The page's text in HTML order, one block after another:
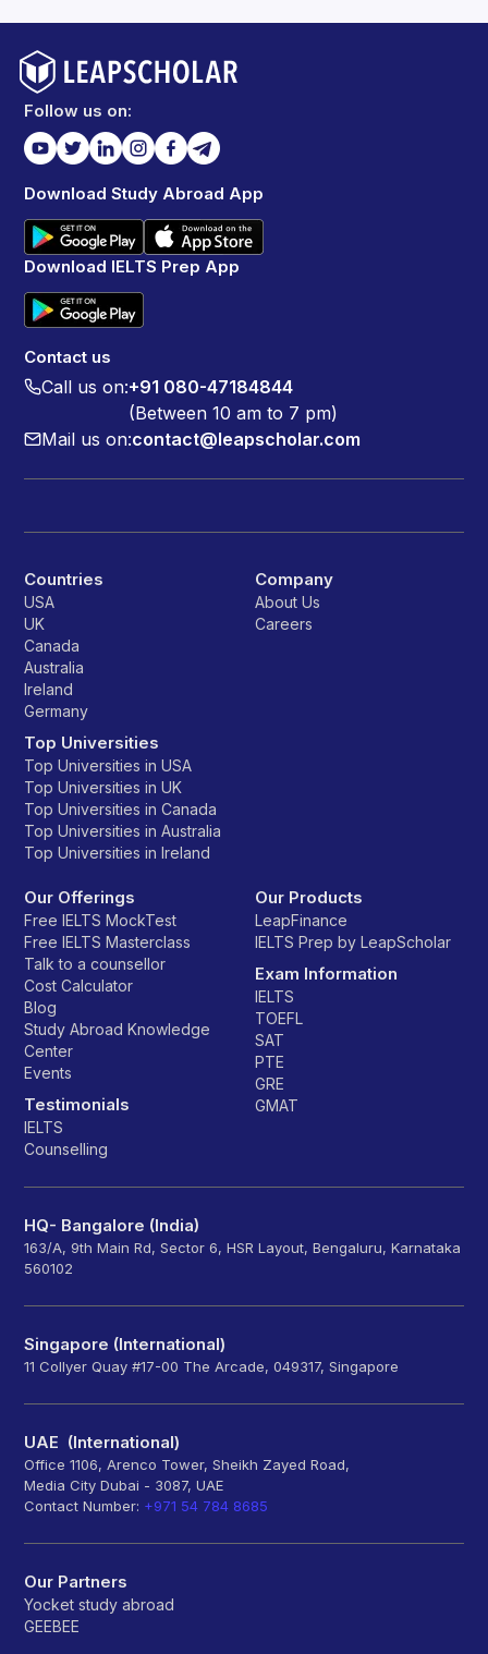
Follow us on:
Download Study Abroad App
Download IELTS Prep App
Contact us
Call us on:+91 080-47184844
(Between 10 am to 7 pm)
Mail us on:contact@leapscholar.com
Countries
USA
UK
Canada
Australia
Ireland
Germany
Top Universities
Top Universities in USA
Top Universities in UK
Top Universities in Canada
Top Universities in Australia
Top Universities in Ireland
Company
About Us
Careers
Our Offerings
Free IELTS MockTest
Free IELTS Masterclass
Talk to a counsellor
Cost Calculator
Blog
Study Abroad Knowledge
Center
Events
Testimonials
IELTS
Counselling
Our Products
LeapFinance
IELTS Prep by LeapScholar
Exam Information
IELTS
TOEFL
SAT
PTE
GRE
GMAT
HQ- Bangalore (India)
163/A, 9th Main Rd, Sector 6, HSR Layout, Bengaluru, Karnataka
560102
Singapore (International)
11 Collyer Quay #17-00 The Arcade, 049317, Singapore
UAE (International)
Office 1106, Arenco Tower, Sheikh Zayed Road,
Media City Dubai - 3087, UAE
Contact Number: +971 54 784 8685
Our Partners
Yocket study abroad
GEEBEE